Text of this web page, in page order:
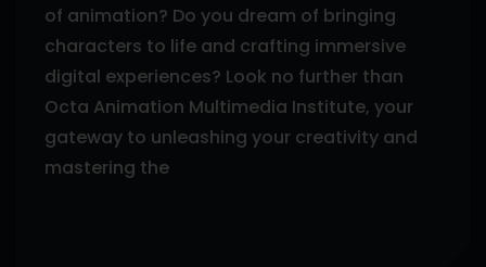
of animation? Do you dream of bringing
characters to life and crafting immersive
digital experiences? Look no further than
Octa Animation Multimedia Institute, your
gateway to unleashing your creativity and
mastering the